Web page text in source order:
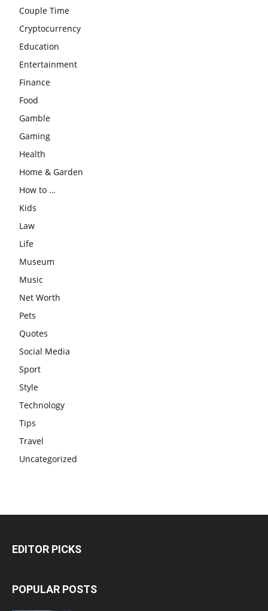
Couple Time
Cryptocurrency
Education
Entertainment
Finance
Food
Gamble
Gaming
Health
Home & Garden
How to …
Kids
Law
Life
Museum
Music
Net Worth
Pets
Quotes
Social Media
Sport
Style
Technology
Tips
Travel
Uncategorized
EDITOR PICKS
POPULAR POSTS